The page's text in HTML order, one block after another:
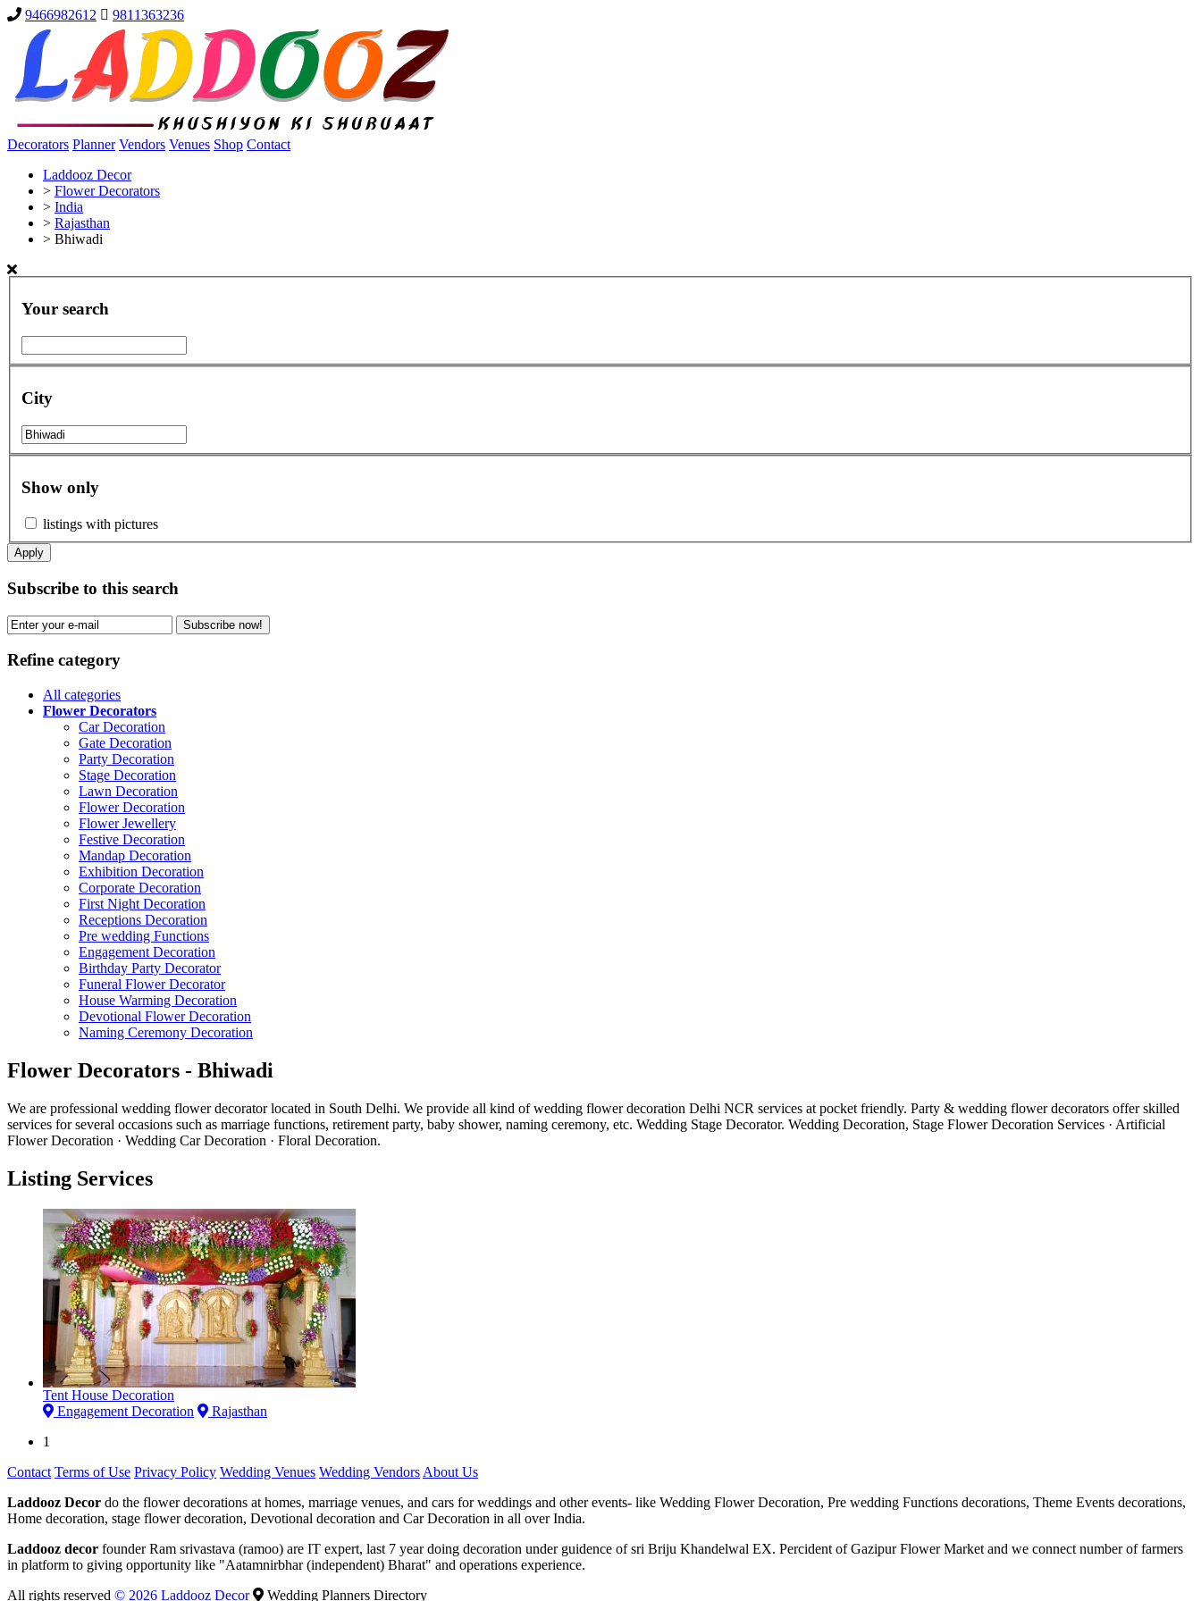
9466982612 9811363236
Decorators Planner Vendors Venues Shop Contact
Laddooz Decor
> Flower Decorators
> India
> Rajasthan
> Bhiwadi
Your search
City
Show only
listings with pictures
Apply
Subscribe to this search
Subscribe now!
Refine category
All categories
Flower Decorators
Car Decoration
Gate Decoration
Party Decoration
Stage Decoration
Lawn Decoration
Flower Decoration
Flower Jewellery
Festive Decoration
Mandap Decoration
Exhibition Decoration
Corporate Decoration
First Night Decoration
Receptions Decoration
Pre wedding Functions
Engagement Decoration
Birthday Party Decorator
Funeral Flower Decorator
House Warming Decoration
Devotional Flower Decoration
Naming Ceremony Decoration
Flower Decorators - Bhiwadi
We are professional wedding flower decorator located in South Delhi. We provide all kind of wedding flower decoration Delhi NCR services at pocket friendly. Party & wedding flower decorators offer skilled
services for several occasions such as marriage functions, retirement party, baby shower, naming ceremony, etc. Wedding Stage Decorator. Wedding Decoration, Stage Flower Decoration Services · Artificial
Flower Decoration · Wedding Car Decoration · Floral Decoration.
Listing Services
Tent House Decoration
Engagement Decoration
Rajasthan
1
Contact Terms of Use Privacy Policy Wedding Venues Wedding Vendors About Us
Laddooz Decor do the flower decorations at homes, marriage venues, and cars for weddings and other events- like Wedding Flower Decoration, Pre wedding Functions decorations, Theme Events decorations,
Home decoration, stage flower decoration, Devotional decoration and Car Decoration in all over India.
Laddooz decor founder Ram srivastava (ramoo) are IT expert, last 7 year doing decoration under guidence of sri Briju Khandelwal EX. Percident of Gazipur Flower Market and we connect number of farmers
in platform to giving opportunity like "Aatamnirbhar (independent) Bharat" and operations experience.
All rights reserved © 2026 Laddooz Decor Wedding Planners Directory